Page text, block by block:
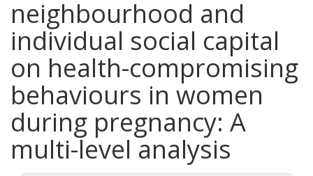
neighbourhood and
individual social capital
on health-compromising
behaviours in women
during pregnancy: A
multi-level analysis